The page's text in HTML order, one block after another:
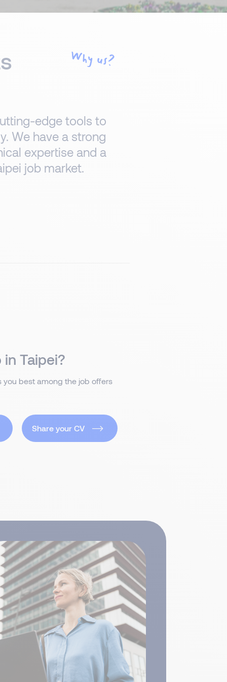
Why us?
edge tools to
We have a strong
expertise and a
job market.
Taipei?
you best among the job offers
Share your CV